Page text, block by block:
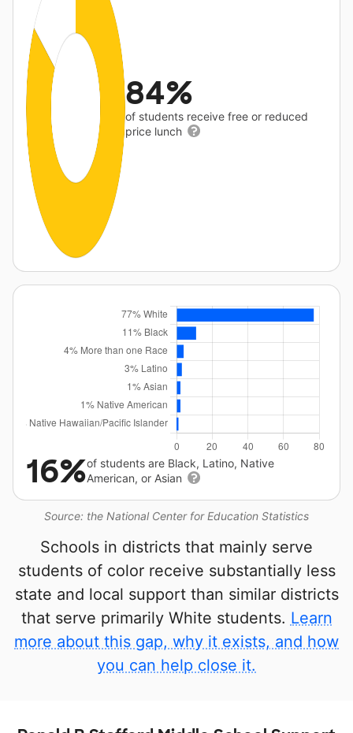
84%
of students receive free or reduced
price lunch
Source: the National Center for Education Statistics
16%of students are Black, Latino, Native
American, or Asian
Schools in districts that mainly serve
students of color receive substantially less
state and local support than similar districts
that serve primarily White students. Learn
more about this gap, why it exists, and how
you can help close it.